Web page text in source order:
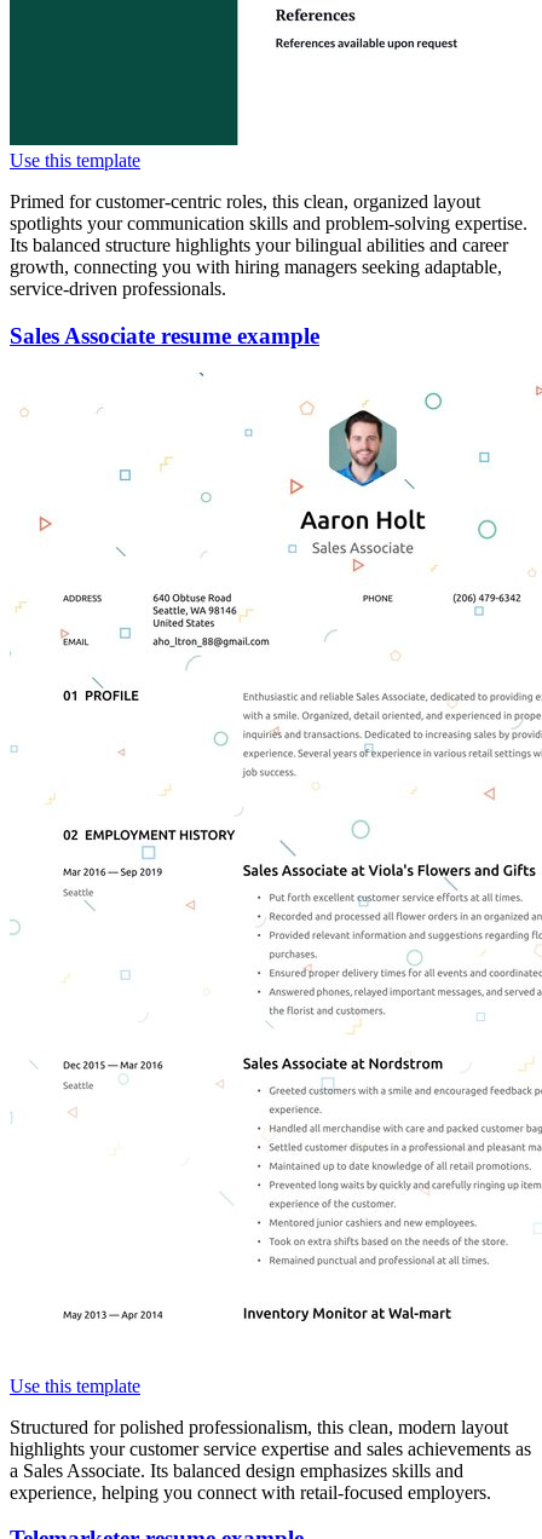
Use this template
Primed for customer-centric roles, this clean, organized layout
spotlights your communication skills and problem-solving expertise.
Its balanced structure highlights your bilingual abilities and career
growth, connecting you with hiring managers seeking adaptable,
service-driven professionals.
Sales Associate resume example
Use this template
Structured for polished professionalism, this clean, modern layout
highlights your customer service expertise and sales achievements as
a Sales Associate. Its balanced design emphasizes skills and
experience, helping you connect with retail-focused employers.